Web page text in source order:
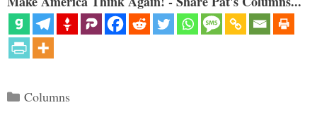
Categories
Columns